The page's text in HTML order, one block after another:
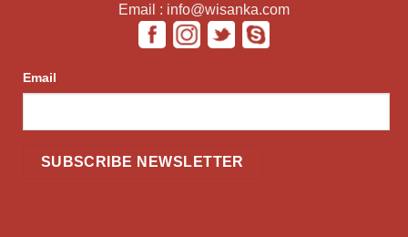
Email : info@wisanka.com
Email